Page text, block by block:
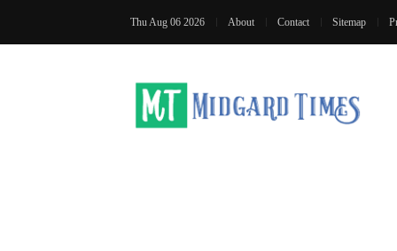
Thu Aug 06 2026 About Contact Sitemap